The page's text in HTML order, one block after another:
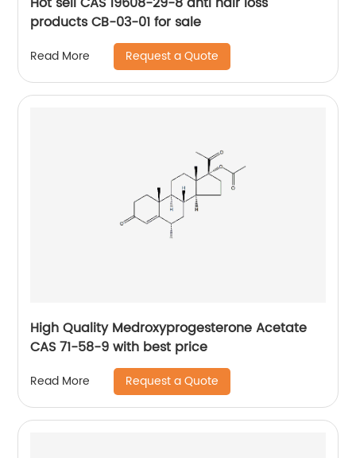
products CB-03-01 for sale
Read More Request a Quote
High Quality Medroxyprogesterone Acetate
CAS 71-58-9 with best price
Read More Request a Quote